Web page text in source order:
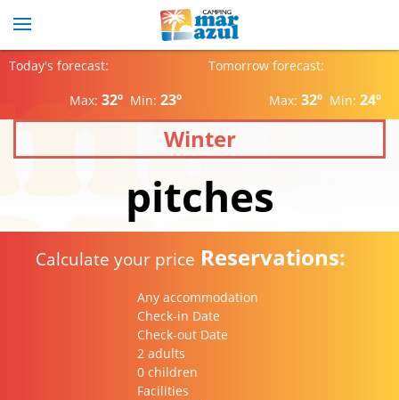
Today's forecast:
Max: 32º Min: 23º
Tomorrow forecast:
Max: 32º Min: 24º
Winter
pitches
Calculate your price Reservations:
Any accommodation
Check-in Date
Check-out Date
2 adults
0 children
Facilities